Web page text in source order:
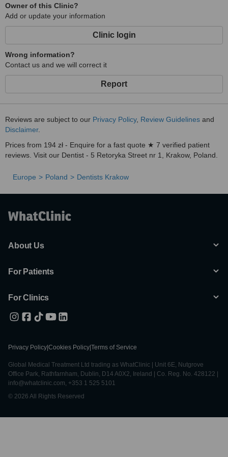
Our patients get a three years guarantee (from the moment of
finishing of realization of the treatment plan) for all fillings and
prosthetic restorations made in our clinic.
The guarantee becomes valid, when the patient attends regular
check-ups (every 6 months) during which our dental hygienists will
remove the calculus and plaque and conduct fluoridation of the
We give ten years guarantee for implantological treatment, one
Owner of this Clinic?
Add or update your information
Clinic login
Wrong information?
Contact us and we will correct it
Report
Reviews are subject to our Privacy Policy, Review Guidelines and
Disclaimer.
Prices from 194 zł - Enquire for a fast quote ★ 7 verified patient
reviews. Visit our Dentist - 5 Retoryka Street nr 1, Krakow, Poland.
Europe Poland Dentists Krakow
About Us
For Patients
For Clinics
Privacy Policy Cookies Policy Terms of Service
Global Medical Treatment Ltd trading as WhatClinic | Unit 6E, Nutgrove
Office Park, Rathfarnham, Dublin, D14 A0X2, Ireland | Co. Reg. No. 428122 |
info@whatclinic.com, +353 1 525 5101
© 2026 All Rights Reserved